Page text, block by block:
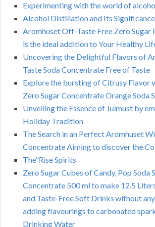
Experimenting with the world of
Alcohol Distillation and Its
Aromhuset Off-Taste Free Zero Sugar
is the ideal addition to Your Healthy
Uncovering the Delightful Flavors of
Taste Soda Concentrate Free of Taste
Explore the bursting of Citrusy Flavor
Zero Sugar Concentrate Orange Soda
Unveiling the Essence of Julmust by
Holiday Tradition
The Search in an Perfect Aromhuset
Concentrate Aiming to discover the
The”Rise Spirits
Zero Sugar Cubes of Candy, Pop Soda
Concentrate 500 ml to make 12.5
and Taste-Free Soft Drinks without
adding flavourings to carbonated
Drinking Water